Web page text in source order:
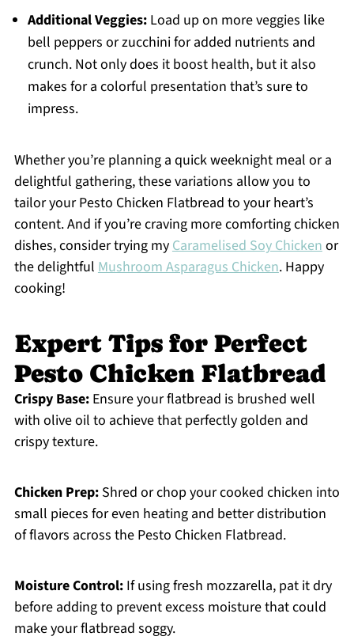
Additional Veggies:Load up on more veggies like
bell peppers or zucchini for added nutrients and
crunch. Not only does it boost health, but it also
makes for a colorful presentation that’s sure to
impress.
Whether you’re planning a quick weeknight meal or a
delightful gathering, these variations allow you to
tailor your Pesto Chicken Flatbread to your heart’s
content. And if you’re craving more comforting chicken
dishes, consider trying myCaramelised Soy Chickenor
the delightful Mushroom Asparagus Chicken. Happy
cooking!
Expert Tips for Perfect
Pesto Chicken Flatbread
Crispy Base:Ensure your flatbread is brushed well
with olive oil to achieve that perfectly golden and
crispy texture.
Chicken Prep:Shred or chop your cooked chicken into
small pieces for even heating and better distribution
of flavors across the Pesto Chicken Flatbread.
Moisture Control:If using fresh mozzarella, pat it dry
before adding to prevent excess moisture that could
make your flatbread soggy.